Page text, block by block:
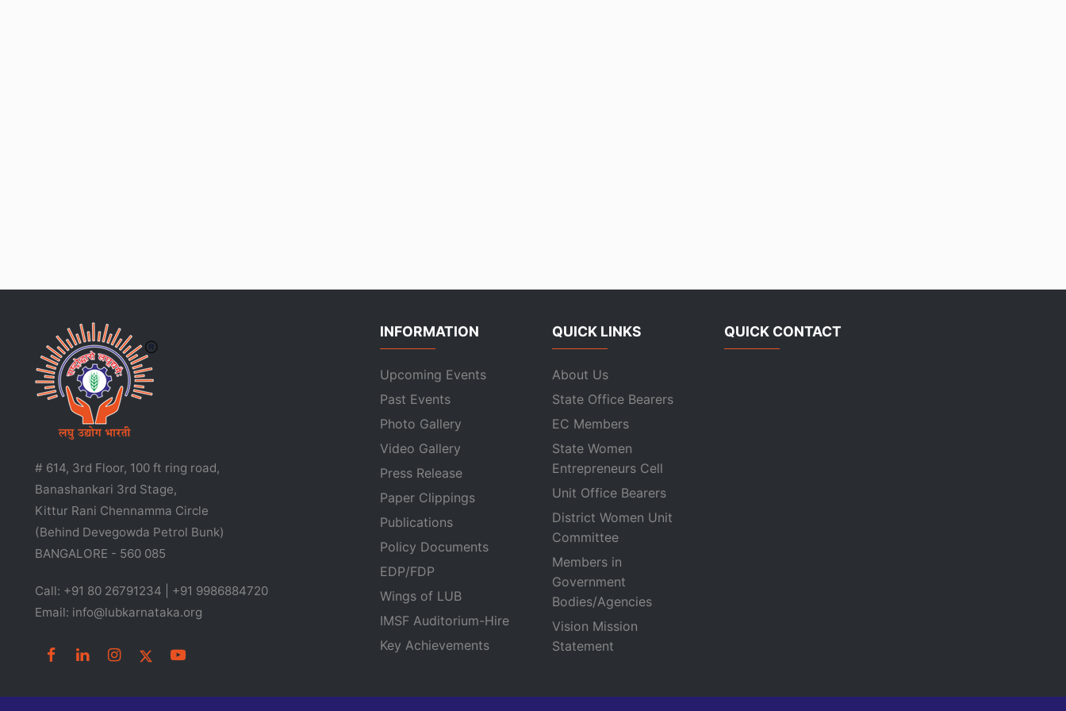
# 614, 3rd Floor, 100 ft ring road,
Banashankari 3rd Stage,
Kittur Rani Chennamma Circle
(Behind Devegowda Petrol Bunk)
BANGALORE - 560 085
Call: +91 80 26791234 | +91 9986884720
Email: info@lubkarnataka.org
INFORMATION
Upcoming Events
Past Events
Photo Gallery
Video Gallery
Press Release
Paper Clippings
Publications
Policy Documents
EDP/FDP
Wings of LUB
IMSF Auditorium-Hire
Key Achievements
QUICK LINKS
About Us
State Office Bearers
EC Members
State Women
Entrepreneurs Cell
Unit Office Bearers
District Women Unit
Committee
Members in
Government
Bodies/Agencies
Vision Mission
Statement
QUICK CONTACT